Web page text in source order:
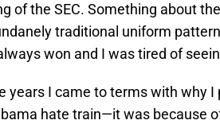
of the SEC. Something about
traditional uniform
won and I was tired of
years I came to terms with why
hate train—it was because